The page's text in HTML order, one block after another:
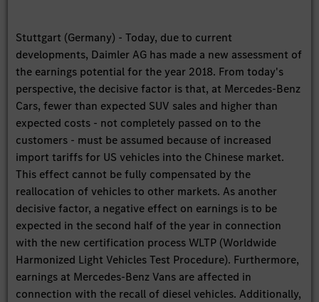
Stuttgart (Germany) - Today, due to current
developments, Daimler AG has made a new assessment of
the earnings potential for the year 2018. From today's
perspective, the decisive factor is that, at Mercedes-Benz
Cars, fewer than expected SUV sales and higher than
expected costs - not completely passed on to the
customers - must be assumed because of increased
import tariffs for US vehicles into the Chinese market.
This effect cannot be fully compensated by the
reallocation of vehicles to other markets. As another
decisive factor, a negative effect on earnings is to be
expected in the second half of the year in connection
with the new certification process WLTP (Worldwide
Harmonized Light Vehicles Test Procedure). Furthermore,
earnings at Mercedes-Benz Vans are affected in
connection with the recall of diesel vehicles. Additionally,